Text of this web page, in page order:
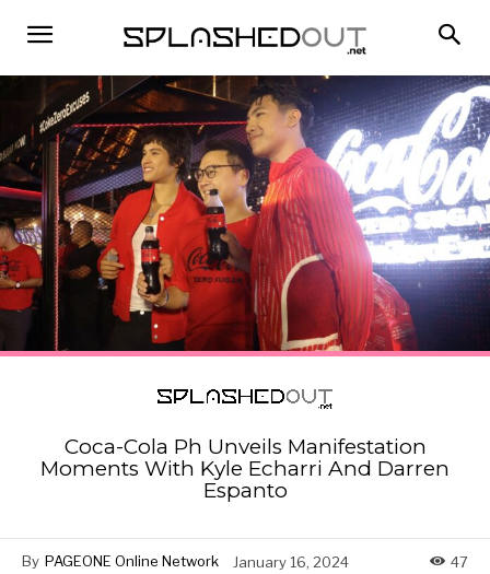
Coca-Cola Ph Unveils Manifestation
Moments With Kyle Echarri And Darren
Espanto
By PAGEONE Online Network January 16, 2024 47